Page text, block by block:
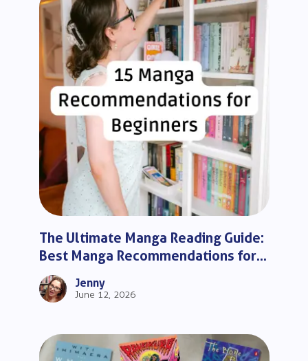
The Ultimate Manga Reading Guide:
Best Manga Recommendations for
Beginners
Jenny
June 12, 2026